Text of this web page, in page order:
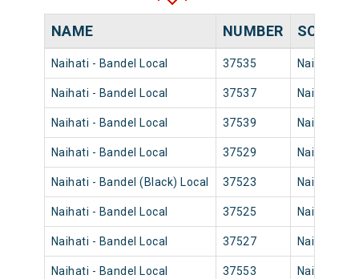
NAME NUMBER SOURCE
Naihati - Bandel Local 37535 Naihati Jn
Naihati - Bandel Local 37537 Naihati Jn
Naihati - Bandel Local 37539 Naihati Jn
Naihati - Bandel Local 37529 Naihati Jn
Naihati - Bandel (Black) Local 37523 Naihati Jn
Naihati - Bandel Local 37525 Naihati Jn
Naihati - Bandel Local 37527 Naihati Jn
Naihati - Bandel Local 37553 Naihati Jn